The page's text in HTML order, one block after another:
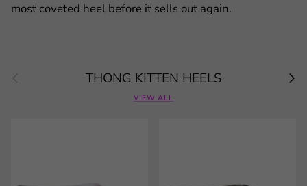
most coveted heel before it sells out again.
THONG KITTEN HEELS Next
VIEW ALL